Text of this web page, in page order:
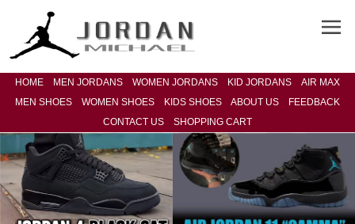
HOME MEN JORDANS WOMEN JORDANS KID JORDANS
AIR MAX
MEN SHOES
WOMEN SHOES KIDS SHOES ABOUT US
FEEDBACK
CONTACT US
SHOPPING CART